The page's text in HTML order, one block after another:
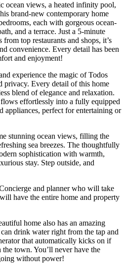
ocean views, a heated infinity pool,
brand-new contemporary home
each with gorgeous ocean-
and a terrace. Just a 5-minute
top restaurants and shops, it’s
convenience. Every detail has been
and enjoyment!
experience the magic of Todos
privacy. Every detail of this home
blend of elegance and relaxation.
effortlessly into a fully equipped
appliances, perfect for entertaining or
stunning ocean views, filling the
sea breezes. The thoughtfully
sophistication with warmth,
stay. Step outside, and
and planner who will take
have the entire home and property
home also has an amazing
drink water right from the tap and
that automatically kicks on if
the town. You’ll never have the
without power!